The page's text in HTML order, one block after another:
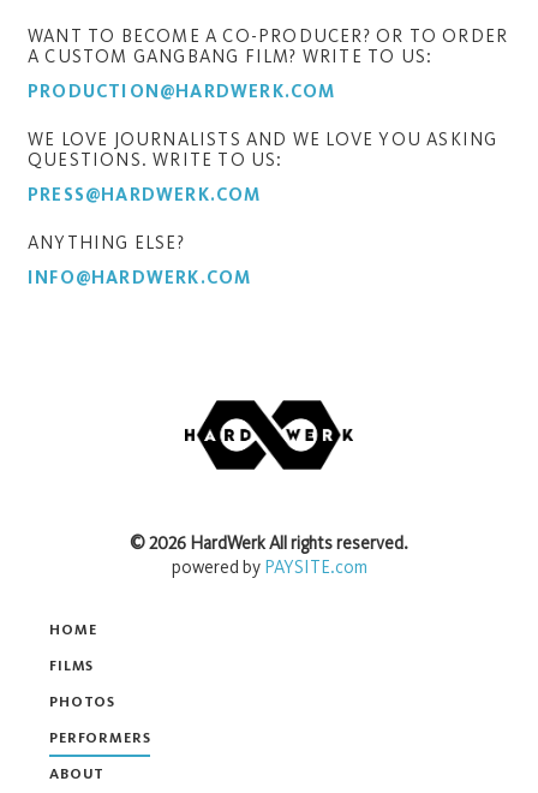
WANT TO BECOME A CO-PRODUCER? OR TO ORDER
A CUSTOM GANGBANG FILM? WRITE TO US:
PRODUCTION@HARDWERK.COM
WE LOVE JOURNALISTS AND WE LOVE YOU ASKING
QUESTIONS. WRITE TO US:
PRESS@HARDWERK.COM
ANYTHING ELSE?
INFO@HARDWERK.COM
HOME
FILMS
PHOTOS
PERFORMERS
ABOUT
©2026 HardWerkAll rights reserved.
powered byPAYSITE.com